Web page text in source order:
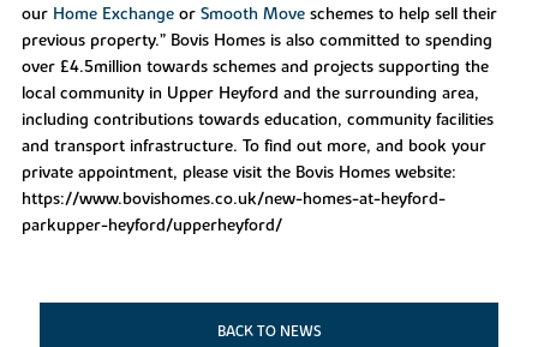
our Home Exchangeor Smooth Moveschemes to help sell their
previous property.” Bovis Homes is also committed to spending
over £4.5million towards schemes and projects supporting the
local community in Upper Heyford and the surrounding area,
including contributions towards education, community facilities
and transport infrastructure. To find out more, and book your
private appointment, please visit the Bovis Homes website:
https://www.bovishomes.co.uk/new-homes-at-heyford-
parkupper-heyford/upperheyford/
BACK TO NEWS